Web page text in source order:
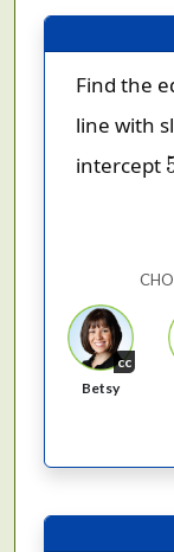
Find the
line with
intercept
cc
Betsy